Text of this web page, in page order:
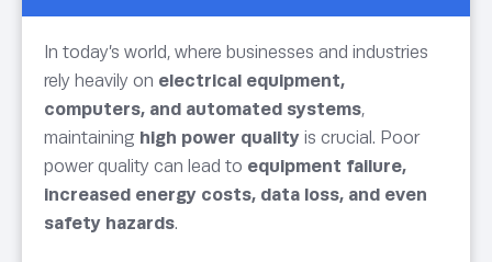
In today’s world, where businesses and industries
rely heavily on electrical equipment,
computers, and automated systems,
maintaining high power quality is crucial. Poor
power quality can lead to equipment failure,
increased energy costs, data loss, and even
safety hazards.